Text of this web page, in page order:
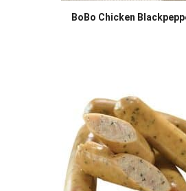
BoBo Chicken